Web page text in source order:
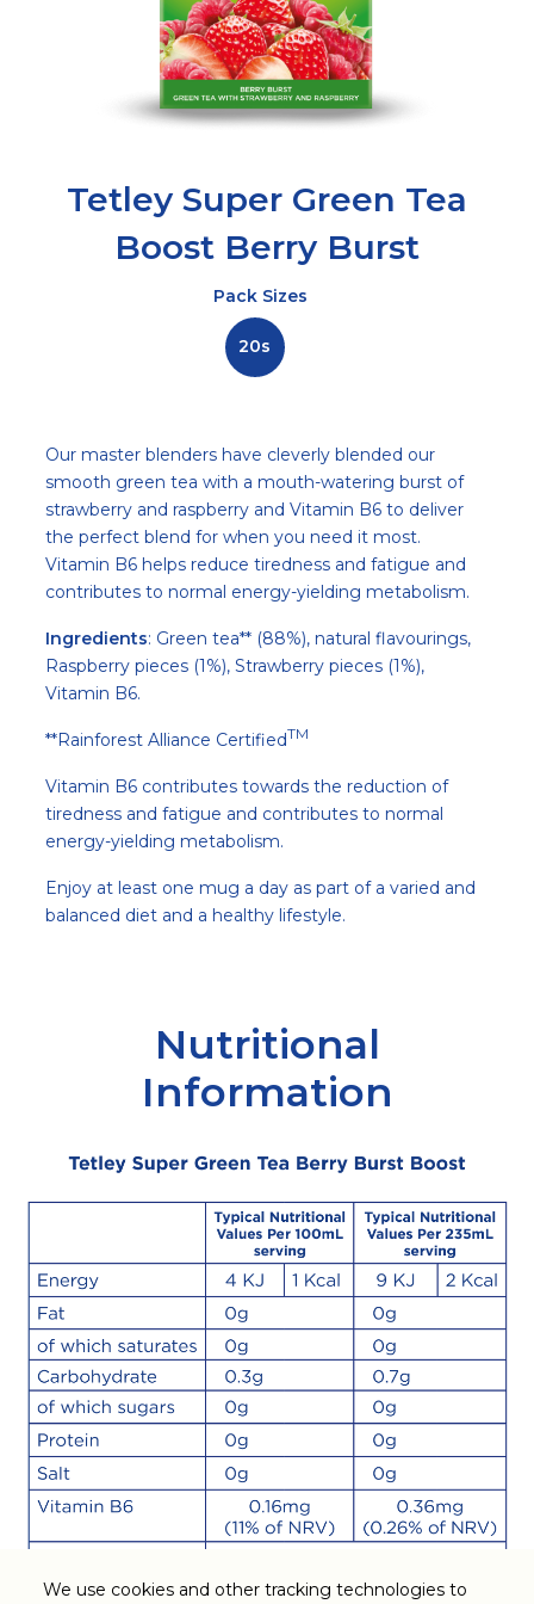
We use cookies and other tracking technologies to
Tetley Super Green Tea
Boost Berry Burst
Pack Sizes
20s
Description
Our master blenders have cleverly blended our
smooth green tea with a mouth-watering burst of
strawberry and raspberry and Vitamin B6 to deliver
the perfect blend for when you need it most.
Vitamin B6 helps reduce tiredness and fatigue and
contributes to normal energy-yielding metabolism.
Ingredients: Green tea** (88%), natural flavourings,
Raspberry pieces (1%), Strawberry pieces (1%),
Vitamin B6.
**Rainforest Alliance CertifiedTM
Vitamin B6 contributes towards the reduction of
tiredness and fatigue and contributes to normal
energy-yielding metabolism.
Enjoy at least one mug a day as part of a varied and
balanced diet and a healthy lifestyle.
Nutritional
Information